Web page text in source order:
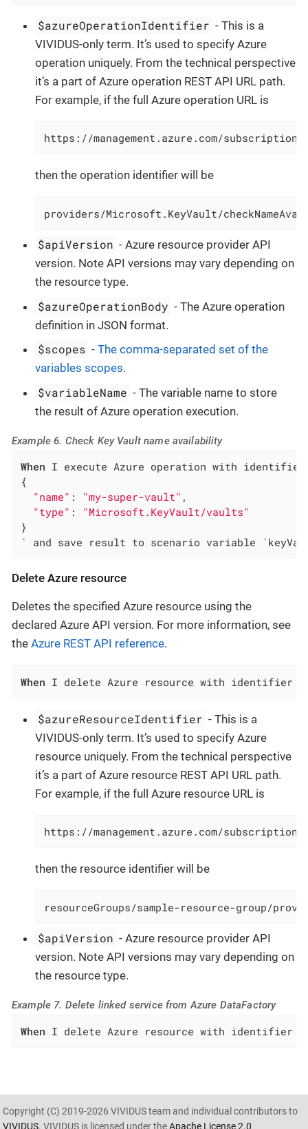
$azureOperationIdentifier - This is a
VIVIDUS-only term. It’s used to specify Azure
operation uniquely. From the technical perspective
it’s a part of Azure operation REST API URL path.
For example, if the full Azure operation URL is
https://management.azure.com/
then the operation identifier will be
providers/Microsoft.KeyVault/
$apiVersion - Azure resource provider API
version. Note API versions may vary depending on
the resource type.
$azureOperationBody - The Azure operation
definition in JSON format.
$scopes -The comma-separated set of the
variables scopes.
$variableName - The variable name to store
the result of Azure operation execution.
Example 6. Check Key Vault name availability
When I execute Azure operation with identifier
{
"name" : "my-super-vault" ,
"type" : "Microsoft.KeyVault/vaults"
}
` and save result to scenario variable
Delete Azure resource
Deletes the specified Azure resource using the
declared Azure API version. For more information, see
the Azure REST API reference.
When I delete Azure resource with identifier
$azureResourceIdentifier - This is a
VIVIDUS-only term. It’s used to specify Azure
resource uniquely. From the technical perspective
it’s a part of Azure resource REST API URL path.
For example, if the full Azure resource URL is
https://management.azure.com/
then the resource identifier will be
resourceGroups/sample-resource-group/
$apiVersion - Azure resource provider API
version. Note API versions may vary depending on
the resource type.
Example 7. Delete linked service from Azure DataFactory
When I delete Azure resource with identifier
Copyright (C) 2019-2026 VIVIDUS team and individual contributors to
VIVIDUS. VIVIDUS is licensed under theApache License 2.0